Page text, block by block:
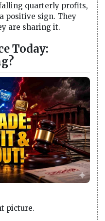
quarterly profits,
positive sign. They
are sharing it.
Today:
picture.